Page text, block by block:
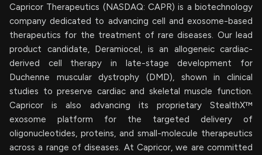
Capricor Therapeutics (NASDAQ: CAPR) is a biotechnology
company dedicated to advancing cell and exosome-based
therapeutics for the treatment of rare diseases. Our lead
product candidate, Deramiocel, is an allogeneic cardiac-
derived cell therapy in late-stage development for
Duchenne muscular dystrophy (DMD), shown in clinical
studies to preserve cardiac and skeletal muscle function.
Capricor is also advancing its proprietary StealthX™
exosome platform for the targeted delivery of
oligonucleotides, proteins, and small-molecule therapeutics
across a range of diseases. At Capricor, we are committed